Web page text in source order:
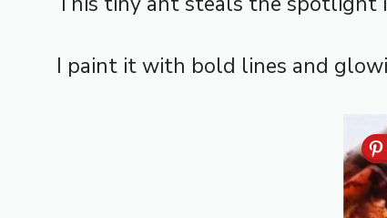
I paint it with bold lines and